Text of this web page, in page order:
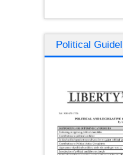
Political